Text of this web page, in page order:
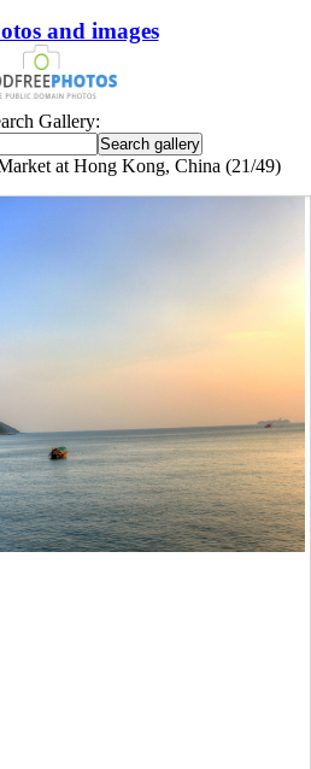
and images
Gallery:
at Hong Kong, China (21/49)